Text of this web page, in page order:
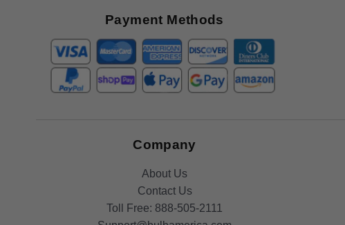
Payment Methods
Company
About Us
Contact Us
Toll Free: 888-505-2111